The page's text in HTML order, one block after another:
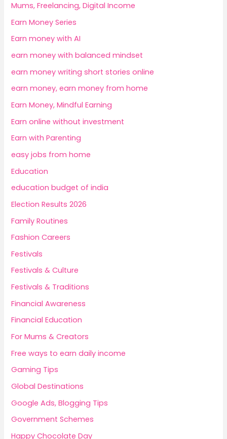
Mums, Freelancing, Digital Income
Earn Money Series
Earn money with AI
earn money with balanced mindset
earn money writing short stories online
earn money, earn money from home
Earn Money, Mindful Earning
Earn online without investment
Earn with Parenting
easy jobs from home
Education
education budget of india
Election Results 2026
Family Routines
Fashion Careers
Festivals
Festivals & Culture
Festivals & Traditions
Financial Awareness
Financial Education
For Mums & Creators
Free ways to earn daily income
Gaming Tips
Global Destinations
Google Ads, Blogging Tips
Government Schemes
Happy Chocolate Day